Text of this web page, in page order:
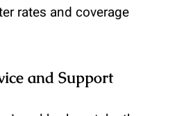
rates and coverage
and Support